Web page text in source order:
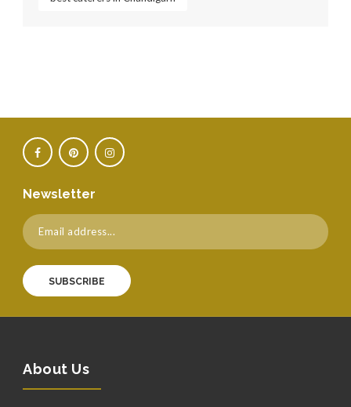
Newsletter
SUBSCRIBE
About Us